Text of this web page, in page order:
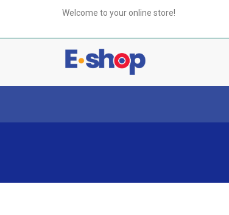
Welcome to your online store!
your
e-